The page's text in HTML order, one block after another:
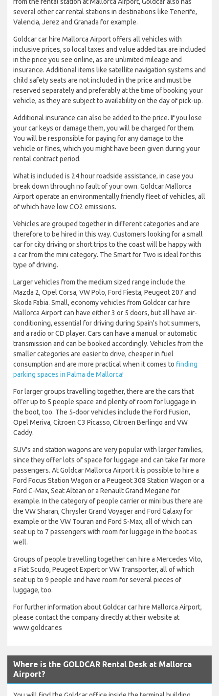
several other car rental stations in destinations like Tenerife,
Valencia, Jerez and Granada for example.
Goldcar car hire Mallorca Airport offers all vehicles with
inclusive prices, so local taxes and value added tax are included
in the price you see online, as are unlimited mileage and
insurance. Additional items like satellite navigation systems and
child safety seats are not included in the price and must be
reserved separately and preferably at the time of booking your
vehicle, as they are subject to availability on the day of pick-up.
Additional insurance can also be added to the price. If you lose
your car keys or damage them, you will be charged for them.
You will be responsible for paying for any damage to the
vehicle or fines, which you might have been given during your
rental contract period.
What is included is 24 hour roadside assistance, in case you
break down through no fault of your own. Goldcar Mallorca
Airport operate an environmentally friendly fleet of vehicles, all
of which have low CO2 emissions.
Vehicles are grouped together in different categories and are
therefore to be hired in this way. Customers looking for a small
car for city driving or short trips to the coast will be happy with
a car from the mini category. The Smart for Two is ideal for this
type of driving.
Larger vehicles from the medium sized range include the
Mazda 2, Opel Corsa, VW Polo, Ford Fiesta, Peugeot 207 and
Skoda Fabia. Small, economy vehicles from Goldcar car hire
Mallorca Airport can have either 3 or 5 doors, but all have air-
conditioning, essential for driving during Spain's hot summers,
and a radio or CD player. Cars can have a manual or automatic
transmission and can be booked accordingly. Vehicles from the
smaller categories are easier to drive, cheaper in fuel
consumption and are more practical when it comes to finding
parking spaces in Palma de Mallorca!
For larger groups travelling together, there are the cars that
offer up to 5 people space and plenty of room for luggage in
the boot, too. The 5-door vehicles include the Ford Fusion,
Opel Meriva, Citroen C3 Picasso, Citroen Berlingo and VW
Caddy.
SUV's and station wagons are very popular with larger families,
since they offer lots of space for luggage and can take far more
passengers. At Goldcar Mallorca Airport it is possible to hire a
Ford Focus Station Wagon or a Peugeot 308 Station Wagon or a
Ford C-Max, Seat Altean or a Renault Grand Megane for
example. In the category of people carrier or mini bus there are
the VW Sharan, Chrysler Grand Voyager and Ford Galaxy for
example or the VW Touran and Ford S-Max, all of which can
seat up to 7 passengers with room for luggage in the boot as
well.
Groups of people travelling together can hire a Mercedes Vito,
a Fiat Scudo, Peugeot Expert or VW Transporter, all of which
seat up to 9 people and have room for several pieces of
luggage, too.
For further information about Goldcar car hire Mallorca Airport,
please contact the company directly at their website at
www.goldcar.es
Where is the GOLDCAR Rental Desk at Mallorca
Airport?